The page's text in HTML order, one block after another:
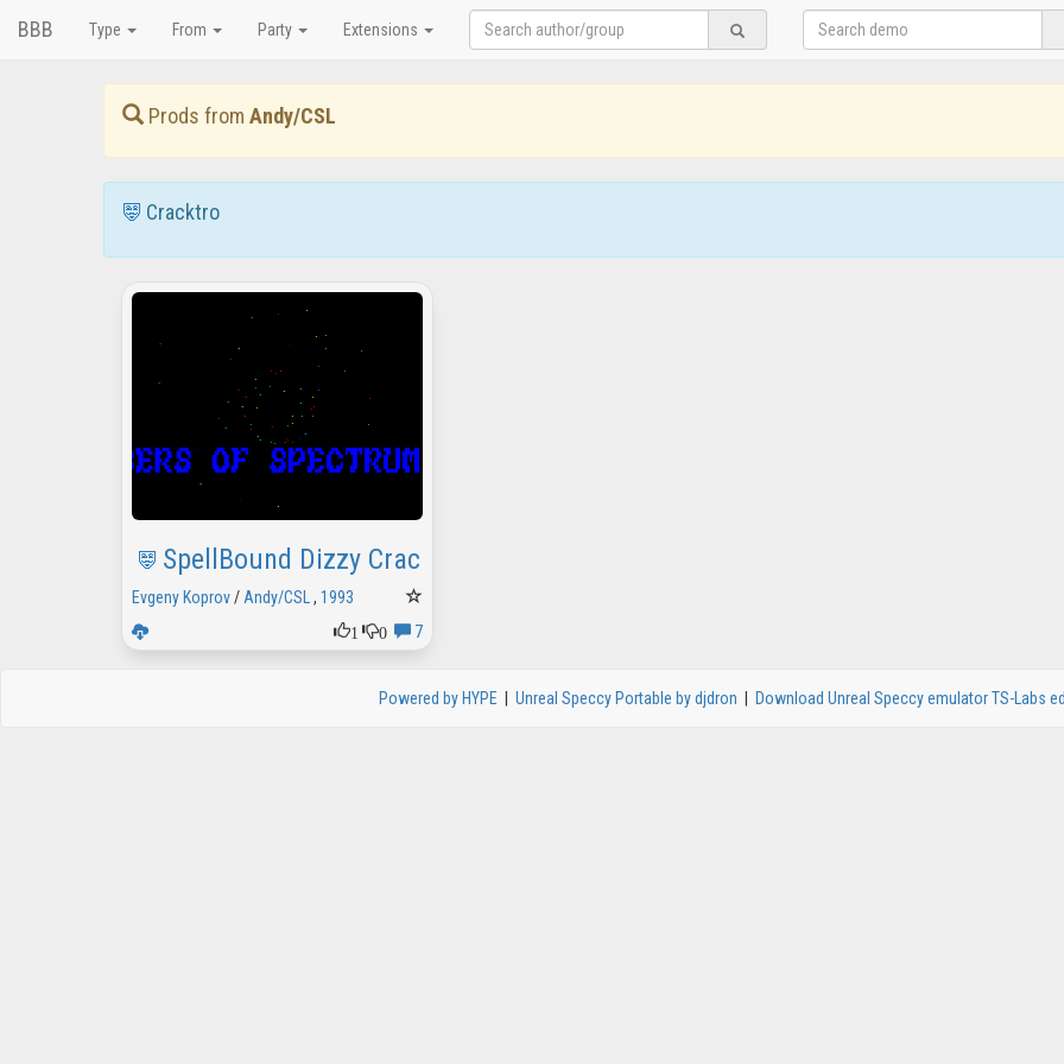
BBB Type From Party Extensions
Prods from Andy/CSL
Cracktro
SpellBound Dizzy Crack intro
Evgeny Koprov/ Andy/CSL , 1993
1
0 7
Powered by HYPE Unreal Speccy Portable by djdron Download Unreal Speccy emulator TS-Labs